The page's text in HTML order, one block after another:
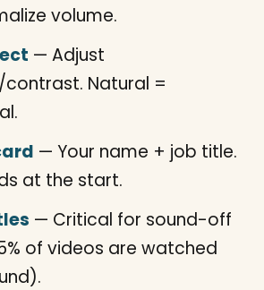
volume.
— Adjust
Natural =
— Your name + job title.
at the start.
— Critical for sound-off
of videos are watched